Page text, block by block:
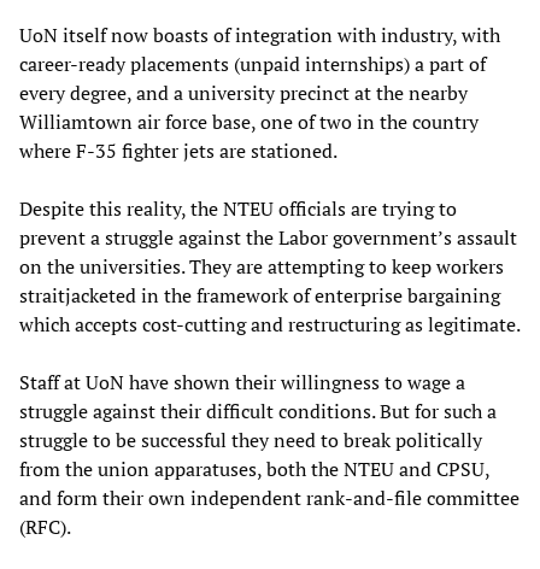
UoN itself now boasts of integration with industry, with
career-ready placements (unpaid internships) a part of
every degree, and a university precinct at the nearby
Williamtown air force base, one of two in the country
where F-35 fighter jets are stationed.
Despite this reality, the NTEU officials are trying to
prevent a struggle against the Labor government’s assault
on the universities. They are attempting to keep workers
straitjacketed in the framework of enterprise bargaining
which accepts cost-cutting and restructuring as legitimate.
Staff at UoN have shown their willingness to wage a
struggle against their difficult conditions. But for such a
struggle to be successful they need to break politically
from the union apparatuses, both the NTEU and CPSU,
and form their own independent rank-and-file committee
(RFC).